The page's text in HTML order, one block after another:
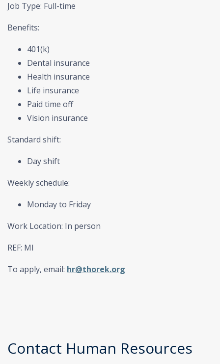
Job Type: Full-time
Benefits:
401(k)
Dental insurance
Health insurance
Life insurance
Paid time off
Vision insurance
Standard shift:
Day shift
Weekly schedule:
Monday to Friday
Work Location: In person
REF: MI
To apply, email: hr@thorek.org
Contact Human Resources